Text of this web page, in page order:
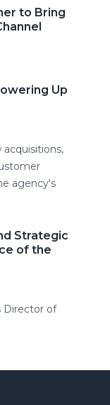
to Bring
Up
acquisitions,
agency's
Strategic
of the
Director of